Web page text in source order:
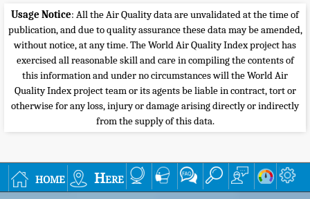
Usage Notice: All the Air Quality data are unvalidated at the time of
publication, and due to quality assurance these data may be amended,
without notice, at any time. The World Air Quality Index project has
exercised all reasonable skill and care in compiling the contents of
this information and under no circumstances will the World Air
Quality Index project team or its agents be liable in contract, tort or
otherwise for any loss, injury or damage arising directly or indirectly
from the supply of this data.
home Here